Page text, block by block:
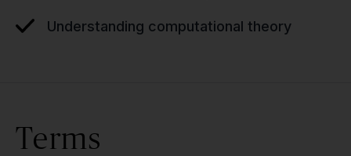
Understanding computational theory
Terms